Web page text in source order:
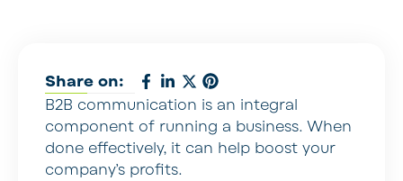
Share on:
B2B communication is an integral
component of running a business. When
done effectively, it can help boost your
company’s profits.